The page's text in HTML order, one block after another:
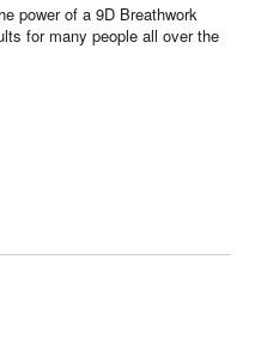
power of a 9D Breathwork
for many people all over the